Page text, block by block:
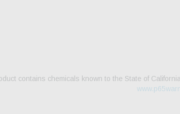
contains chemicals known to the State of